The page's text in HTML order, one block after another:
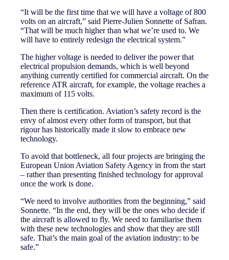
“It will be the first time that we will have a voltage of 800
volts on an aircraft,” said Pierre-Julien Sonnette of Safran.
“That will be much higher than what we’re used to. We
will have to entirely redesign the electrical system.”
The higher voltage is needed to deliver the power that
electrical propulsion demands, which is well beyond
anything currently certified for commercial aircraft. On the
reference ATR aircraft, for example, the voltage reaches a
maximum of 115 volts.
Then there is certification. Aviation’s safety record is the
envy of almost every other form of transport, but that
rigour has historically made it slow to embrace new
technology.
To avoid that bottleneck, all four projects are bringing the
European Union Aviation Safety Agency in from the start
– rather than presenting finished technology for approval
once the work is done.
“We need to involve authorities from the beginning,” said
Sonnette. “In the end, they will be the ones who decide if
the aircraft is allowed to fly. We need to familiarise them
with these new technologies and show that they are still
safe. That’s the main goal of the aviation industry: to be
safe.”